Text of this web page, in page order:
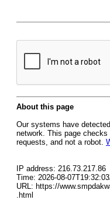
About this page
Our systems have
network. This page
requests, and not a robot.
IP address: 216.73.217.86
Time: 2026-08-
URL: https://
.html